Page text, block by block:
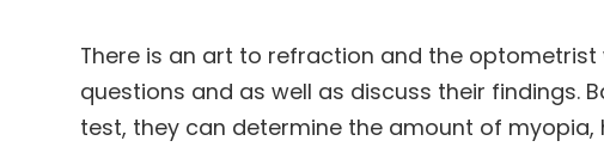
There is an art to refraction and the optometrist
questions and as well as discuss their findings.
test, they can determine the amount of